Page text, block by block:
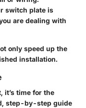
switch plate is
are dealing with
only speed up the
installation.
it’s time for the
step-by-step guide